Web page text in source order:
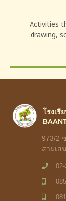
Activities
drawing,
โรงเรี
973/2
สามเส
02-